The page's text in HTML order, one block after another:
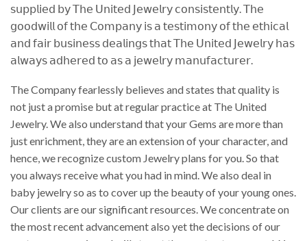
𝗌𝗎𝗉𝗉𝗅𝗂𝖾𝖽 𝖻𝗒 𝖳𝗁𝖾 𝖴𝗇𝗂𝗍𝖾𝖽 𝖩𝖾𝗐𝖾𝗅𝗋𝗒 𝖼𝗈𝗇𝗌𝗂𝗌𝗍𝖾𝗇𝗍𝗅𝗒. 𝖳𝗁𝖾
𝗀𝗈𝗈𝖽𝗐𝗂𝗅𝗅 𝗈𝖿 𝗍𝗁𝖾 𝖢𝗈𝗆𝗉𝖺𝗇𝗒 𝗂𝗌 𝖺 𝗍𝖾𝗌𝗍𝗂𝗆𝗈𝗇𝗒 𝗈𝖿 𝗍𝗁𝖾 𝖾𝗍𝗁𝗂𝖼𝖺𝗅
𝖺𝗇𝖽 𝖿𝖺𝗂𝗋 𝖻𝗎𝗌𝗂𝗇𝖾𝗌𝗌 𝖽𝖾𝖺𝗅𝗂𝗇𝗀𝗌 𝗍𝗁𝖺𝗍 𝖳𝗁𝖾 𝖴𝗇𝗂𝗍𝖾𝖽 𝖩𝖾𝗐𝖾𝗅𝗋𝗒 𝗁𝖺𝗌
𝖺𝗅𝗐𝖺𝗒𝗌 𝖺𝖽𝗁𝖾𝗋𝖾𝖽 𝗍𝗈 𝖺𝗌 𝖺 𝗃𝖾𝗐𝖾𝗅𝗋𝗒 𝗆𝖺𝗇𝗎𝖿𝖺𝖼𝗍𝗎𝗋𝖾𝗋.
The Company fearlessly believes and states that quality is
not just a promise but at regular practice at The United
Jewelry. We also understand that your Gems are more than
just enrichment, they are an extension of your character, and
hence, we recognize custom Jewelry plans for you. So that
you always receive what you had in mind. We also deal in
baby jewelry so as to cover up the beauty of your young ones.
Our clients are our significant resources. We concentrate on
the most recent advancement also yet the decisions of our